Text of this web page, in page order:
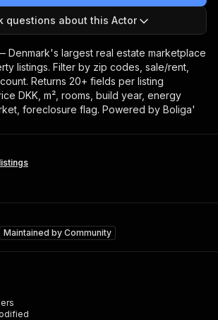
questions about this Actor
Denmark's largest real estate marketplace
listings. Filter by zip codes, sale/rent,
Returns 20+ fields per listing
DKK, m², rooms, build year, energy
foreclosure flag. Powered by Boliga'
Maintained by Community